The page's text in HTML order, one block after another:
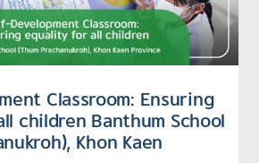
Classroom: Ensuring
children Banthum School
Khon Kaen